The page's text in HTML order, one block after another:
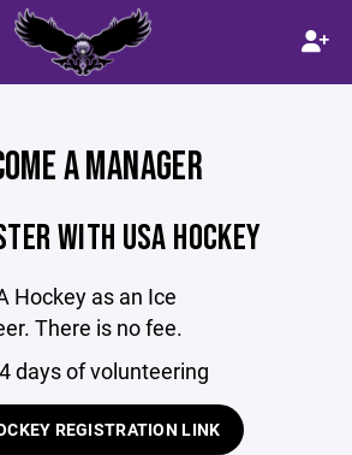
A MANAGER
WITH USA HOCKEY
Hockey as an Ice
There is no fee.
days of volunteering
REGISTRATION LINK